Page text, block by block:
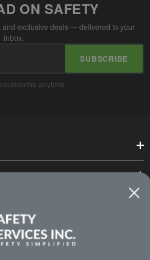
ON SAFETY
and exclusive deals — delivered to your
inbox.
SUBSCRIBE
anytime.